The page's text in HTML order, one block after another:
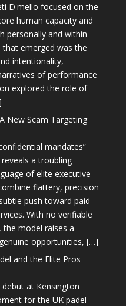
D'mello focused on the
human capacity and
personally and within
emerged was the
intentionality,
of performance
explored the role of
New Scam Targeting
mandates”
a troubling
of elite executive
flattery, precision
push toward paid
With no verifiable
model raises a
opportunities, […]
and the Elite Pros
debut at Kensington
for the UK padel